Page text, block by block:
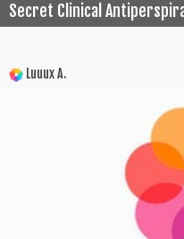
Secret Clinical
Luuux A.